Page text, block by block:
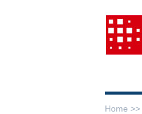
Home >>